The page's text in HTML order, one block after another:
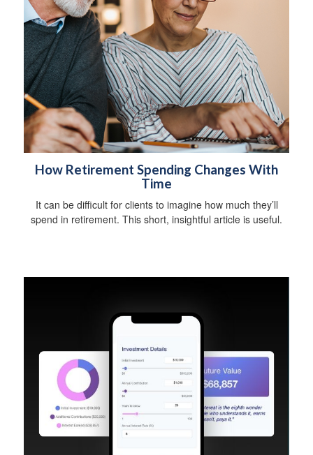
How Retirement Spending Changes With
Time
It can be difficult for clients to imagine how much they’ll
spend in retirement. This short, insightful article is useful.